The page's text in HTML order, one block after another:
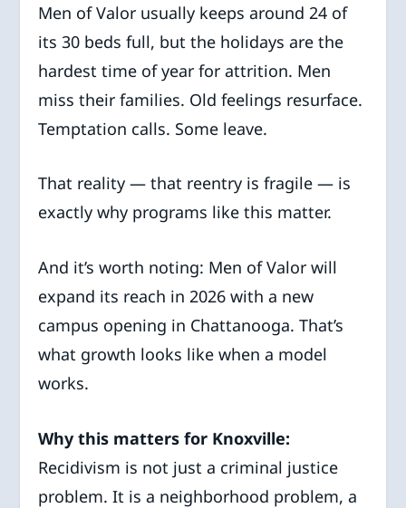
Men of Valor usually keeps around 24 of
its 30 beds full, but the holidays are the
hardest time of year for attrition. Men
miss their families. Old feelings resurface.
Temptation calls. Some leave.
That reality — that reentry is fragile — is
exactly why programs like this matter.
And it’s worth noting: Men of Valor will
expand its reach in 2026 with a new
campus opening in Chattanooga. That’s
what growth looks like when a model
works.
Why this matters for Knoxville:
Recidivism is not just a criminal justice
problem. It is a neighborhood problem, a